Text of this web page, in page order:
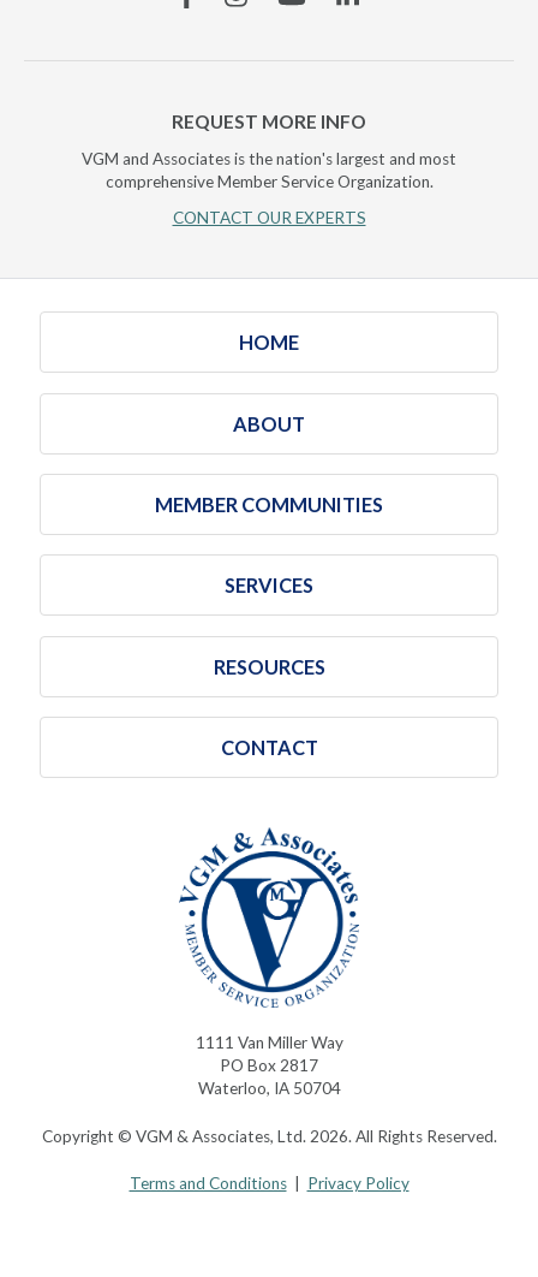
REQUEST MORE INFO
VGM and Associates is the nation's largest and most
comprehensive Member Service Organization.
CONTACT OUR EXPERTS
HOME
ABOUT
MEMBER COMMUNITIES
SERVICES
RESOURCES
CONTACT
1111 Van Miller Way
PO Box 2817
Waterloo, IA 50704
Copyright © VGM & Associates, Ltd. 2026. All Rights Reserved.
Terms and Conditions| Privacy Policy